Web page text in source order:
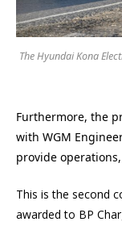
The Hyundai Kona
Furthermore, the
with WGM
provide
This is the second
awarded to BP